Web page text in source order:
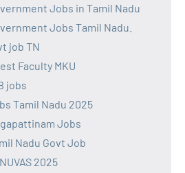
Jobs in Tamil Nadu
Jobs Tamil Nadu.
job TN
Faculty MKU
jobs
Tamil Nadu 2025
Jobs
Nadu Govt Job
2025